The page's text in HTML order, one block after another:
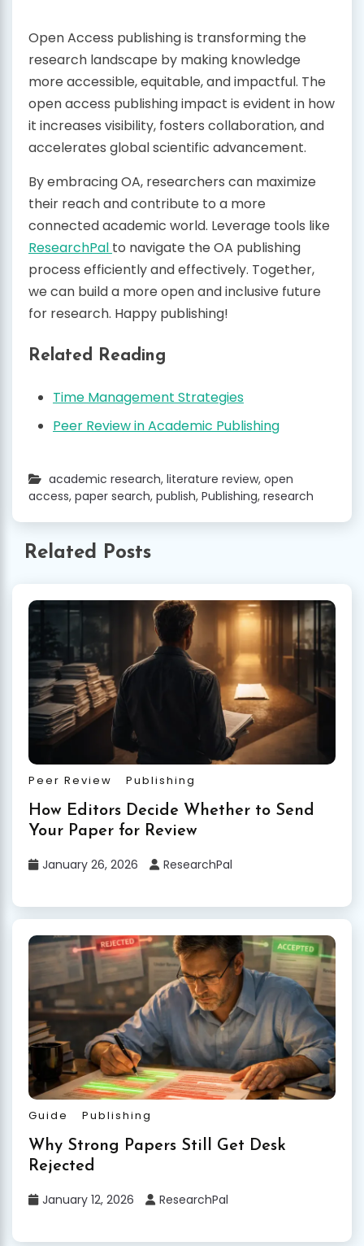
Open Access publishing is transforming the
research landscape by making knowledge
more accessible, equitable, and impactful. The
open access publishing impact is evident in how
it increases visibility, fosters collaboration, and
accelerates global scientific advancement.
By embracing OA, researchers can maximize
their reach and contribute to a more
connected academic world. Leverage tools like
ResearchPal to navigate the OA publishing
process efficiently and effectively. Together,
we can build a more open and inclusive future
for research. Happy publishing!
Related Reading
Time Management Strategies
Peer Review in Academic Publishing
academic research, literature review, open
access, paper search, publish, Publishing, research
Related Posts
Peer Review Publishing
How Editors Decide Whether to Send
Your Paper for Review
January 26, 2026 ResearchPal
Guide Publishing
Why Strong Papers Still Get Desk
Rejected
January 12, 2026 ResearchPal